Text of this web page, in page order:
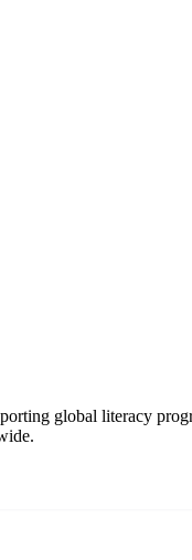
global literacy